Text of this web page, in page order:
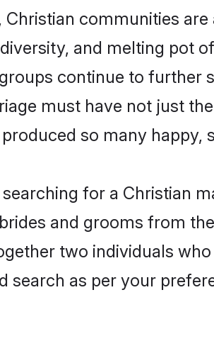
Christian communities
and melting pot
continue to further
must have not just
so many happy,
for a Christian
and grooms from
two individuals
search as per your